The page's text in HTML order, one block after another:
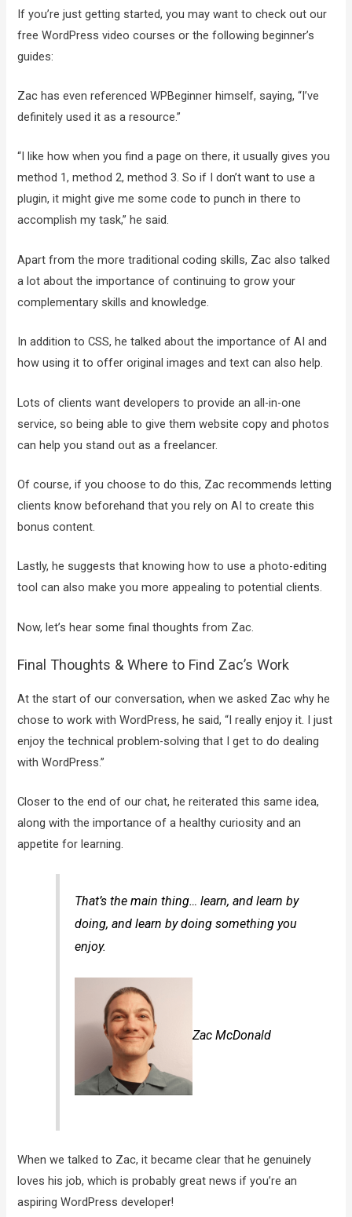
If you’re just getting started, you may want to check out our
free WordPress video courses or the following beginner’s
guides:
Zac has even referenced WPBeginner himself, saying, “I’ve
definitely used it as a resource.”
“I like how when you find a page on there, it usually gives you
method 1, method 2, method 3. So if I don’t want to use a
plugin, it might give me some code to punch in there to
accomplish my task,” he said.
Apart from the more traditional coding skills, Zac also talked
a lot about the importance of continuing to grow your
complementary skills and knowledge.
In addition to CSS, he talked about the importance of AI and
how using it to offer original images and text can also help.
Lots of clients want developers to provide an all-in-one
service, so being able to give them website copy and photos
can help you stand out as a freelancer.
Of course, if you choose to do this, Zac recommends letting
clients know beforehand that you rely on AI to create this
bonus content.
Lastly, he suggests that knowing how to use a photo-editing
tool can also make you more appealing to potential clients.
Now, let’s hear some final thoughts from Zac.
Final Thoughts & Where to Find Zac’s Work
At the start of our conversation, when we asked Zac why he
chose to work with WordPress, he said, “I really enjoy it. I just
enjoy the technical problem-solving that I get to do dealing
with WordPress.”
Closer to the end of our chat, he reiterated this same idea,
along with the importance of a healthy curiosity and an
appetite for learning.
That’s the main thing… learn, and learn by
doing, and learn by doing something you
enjoy.
Zac McDonald
When we talked to Zac, it became clear that he genuinely
loves his job, which is probably great news if you’re an
aspiring WordPress developer!